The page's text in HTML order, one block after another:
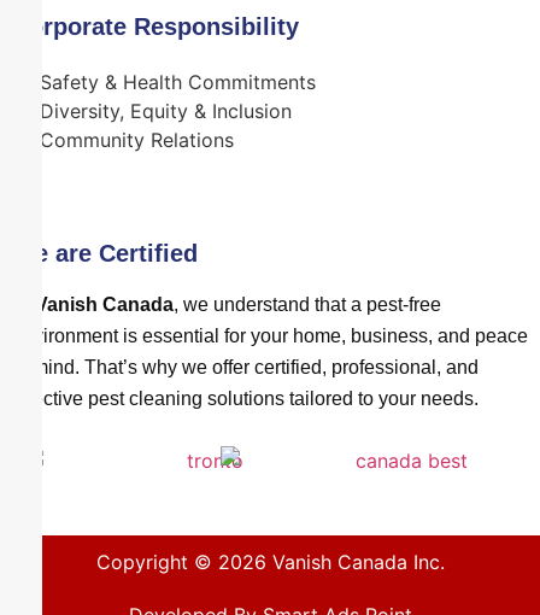
Corporate Responsibility
Safety & Health Commitments
Diversity, Equity & Inclusion
Community Relations
We are Certified
Vanish Canada, we understand that a pest-free
environment is essential for your home, business, and peace
of mind. That’s why we offer certified, professional, and
effective pest cleaning solutions tailored to your needs.
Copyright © 2026 Vanish Canada Inc.